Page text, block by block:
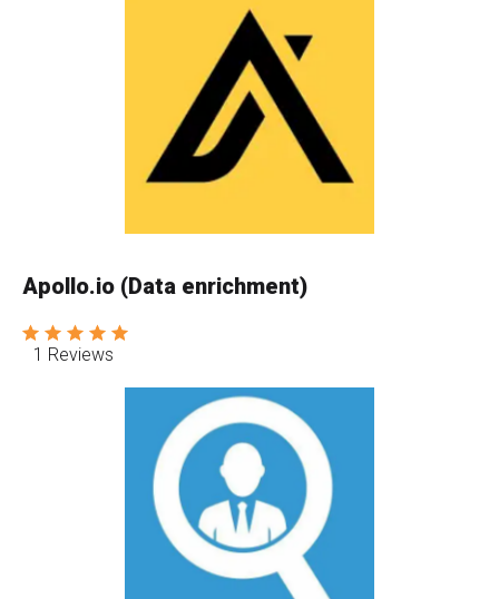
Apollo.io (Data enrichment)
1 Reviews